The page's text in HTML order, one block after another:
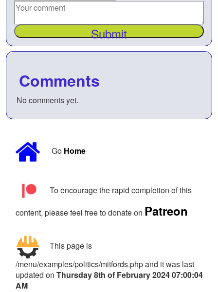
Submit
Comments
No comments yet.
Go Home
To encourage the rapid completion of this
content, please feel free to donate on Patreon
This page is
/menu/examples/politics/mitfords.php and it was last
updated on Thursday 8th of February 2024 07:00:04
AM